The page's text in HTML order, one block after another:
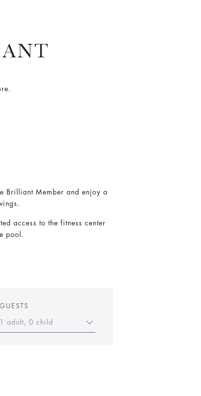
Brilliant Member and enjoy a
access to the fitness center
pool.
GUESTS
1 adult, 0 child